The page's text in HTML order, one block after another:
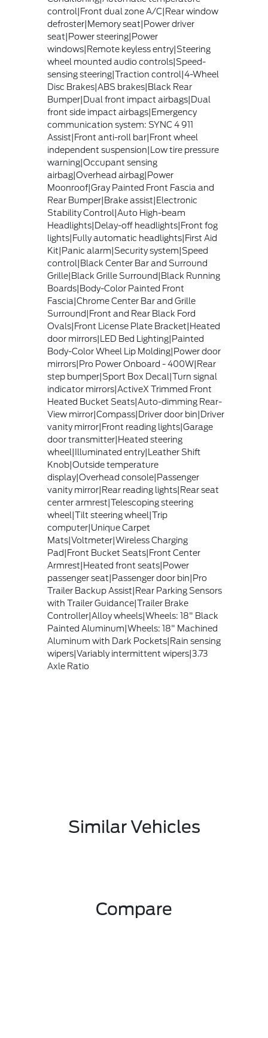
control|Front dual zone A/C|Rear window
defroster|Memory seat|Power driver
seat|Power steering|Power
windows|Remote keyless entry|Steering
wheel mounted audio controls|Speed-
sensing steering|Traction control|4-Wheel
Disc Brakes|ABS brakes|Black Rear
Bumper|Dual front impact airbags|Dual
front side impact airbags|Emergency
communication system: SYNC 4 911
Assist|Front anti-roll bar|Front wheel
independent suspension|Low tire pressure
warning|Occupant sensing
airbag|Overhead airbag|Power
Moonroof|Gray Painted Front Fascia and
Rear Bumper|Brake assist|Electronic
Stability Control|Auto High-beam
Headlights|Delay-off headlights|Front fog
lights|Fully automatic headlights|First Aid
Kit|Panic alarm|Security system|Speed
control|Black Center Bar and Surround
Grille|Black Grille Surround|Black Running
Boards|Body-Color Painted Front
Fascia|Chrome Center Bar and Grille
Surround|Front and Rear Black Ford
Ovals|Front License Plate Bracket|Heated
door mirrors|LED Bed Lighting|Painted
Body-Color Wheel Lip Molding|Power door
mirrors|Pro Power Onboard - 400W|Rear
step bumper|Sport Box Decal|Turn signal
indicator mirrors|ActiveX Trimmed Front
Heated Bucket Seats|Auto-dimming Rear-
View mirror|Compass|Driver door bin|Driver
vanity mirror|Front reading lights|Garage
door transmitter|Heated steering
wheel|Illuminated entry|Leather Shift
Knob|Outside temperature
display|Overhead console|Passenger
vanity mirror|Rear reading lights|Rear seat
center armrest|Telescoping steering
wheel|Tilt steering wheel|Trip
computer|Unique Carpet
Mats|Voltmeter|Wireless Charging
Pad|Front Bucket Seats|Front Center
Armrest|Heated front seats|Power
passenger seat|Passenger door bin|Pro
Trailer Backup Assist|Rear Parking Sensors
with Trailer Guidance|Trailer Brake
Controller|Alloy wheels|Wheels: 18" Black
Painted Aluminum|Wheels: 18" Machined
Aluminum with Dark Pockets|Rain sensing
wipers|Variably intermittent wipers|3.73
Axle Ratio
Similar Vehicles
Compare